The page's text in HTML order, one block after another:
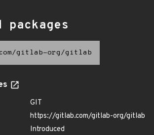
gitlab-org/gitlab
GIT
https://gitlab.com/gitlab-org/gitlab
Introduced